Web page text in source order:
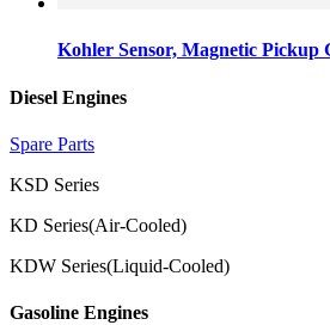
Kohler Sensor, Magnetic Pickup
Diesel Engines
Spare Parts
KSD Series
KD Series(Air-Cooled)
KDW Series(Liquid-Cooled)
Gasoline Engines